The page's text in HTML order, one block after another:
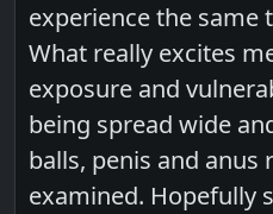
experience the same
What really excites
exposure and
being spread wide
balls, penis and anus
examined. Hopefully